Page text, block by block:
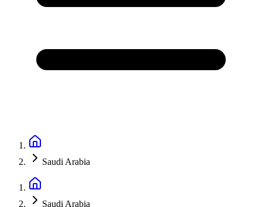
Saudi Arabia
Saudi Arabia